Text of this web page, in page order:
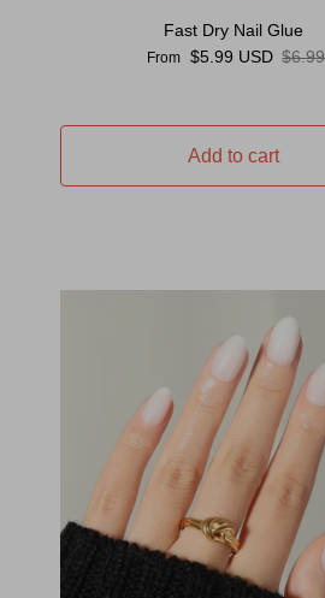
Fast Dry Nail Glue
Sale price
From $5.99 USD $6.99
Add to cart